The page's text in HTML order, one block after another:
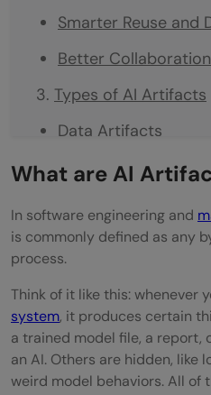
Smarter Reuse and
Better Collaboration
Types of AI Artifacts
Data Artifacts
Model Artifacts
Interface Artifacts
How AI Artifacts Fit
Phase 1: Data
Phase 2: Model
What are AI
In software engineering and
is commonly defined as any
process.
Think of it like this: whenever
system, it produces certain
a trained model file, a report,
an AI. Others are hidden, like
weird model behaviors. All of